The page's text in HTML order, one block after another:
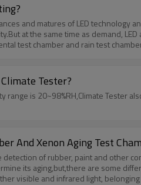
and matures of LED technology
at the same time as demand,
test chamber and rain test
Tester?
is 20~98%RH,Climate
And Xenon Aging Test
of rubber, paint and other
its aging,but,there are some
visible and infrared light,